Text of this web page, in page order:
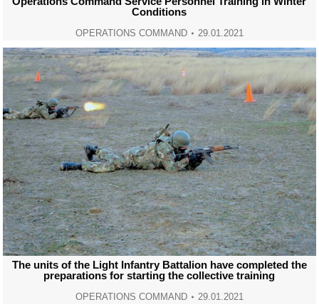
Conditions
OPERATIONS COMMAND 29.01.2021
The units of the Light Infantry Battalion have completed the
preparations for starting the collective training
OPERATIONS COMMAND 29.01.2021